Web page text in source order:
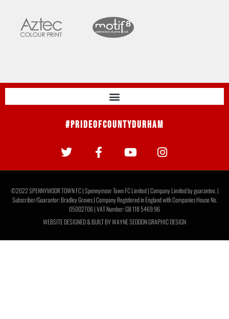
#PrideOfCountyDurham
©2022 SPENNYMOOR TOWN FC | Spennymoor Town FC Limited | Company Limited by guarantee. |
Subscriber/Guarantor: Bradley Groves | Company Registered in England with Companies House No.
05002706 | VAT Number: GB 118 5469 96
WEBSITE DESIGNED & BUILT BYWAYNE SEDDON GRAPHIC DESIGN